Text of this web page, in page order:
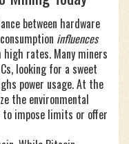
between hardware
influences
rates. Many miners
looking for a sweet
power usage. At the
the environmental
impose limits or offer